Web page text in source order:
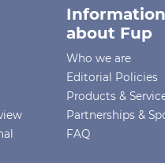
Information
about Fup
Who we are
Editorial Policies
Products &
Partnerships &
FAQ